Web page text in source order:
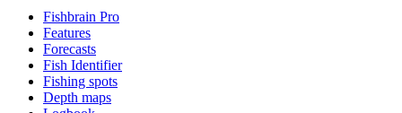
Fishbrain Pro
Features
Forecasts
Fish Identifier
Fishing spots
Depth maps